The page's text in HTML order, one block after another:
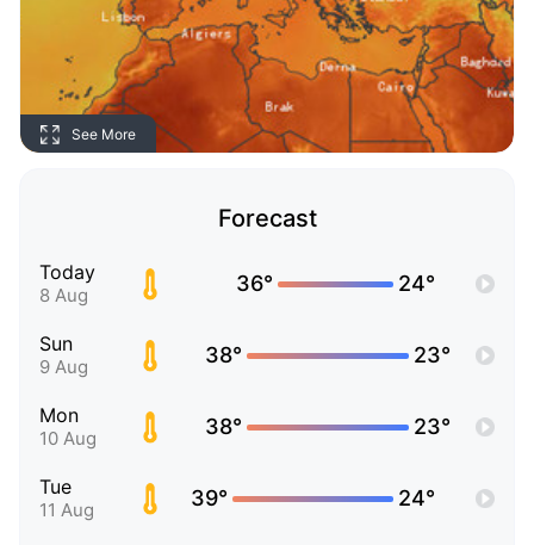
See More
Forecast
Today
8 Aug 36° 24°
Sun
9 Aug 38° 23°
Mon
10 Aug 38° 23°
Tue
11 Aug 39° 24°